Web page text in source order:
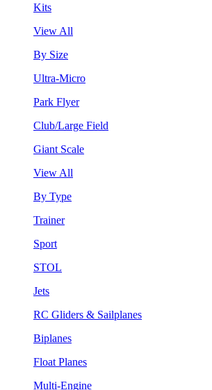
Kits
View All
By Size
Ultra-Micro
Park Flyer
Club/Large Field
Giant Scale
View All
By Type
Trainer
Sport
STOL
Jets
RC Gliders & Sailplanes
Biplanes
Float Planes
Multi-Engine